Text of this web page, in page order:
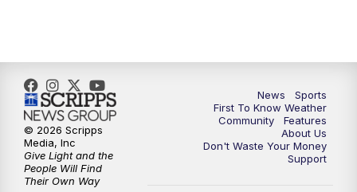
11:30PM ABC 27+ News
News
Sports
First To Know Weather
Community
Features
About Us
Don't Waste Your Money
Support
© 2026 Scripps
Media, Inc
Give Light and the
People Will Find
Their Own Way